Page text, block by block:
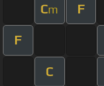
Cm F
F
C